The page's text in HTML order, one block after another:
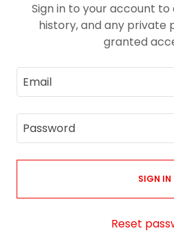
Sign in to your account
history, and any private
granted
SIGN IN
Reset